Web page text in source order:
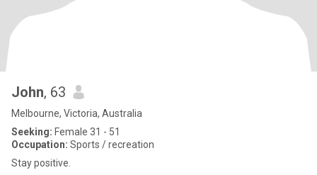
John, 63
Melbourne, Victoria, Australia
Seeking: Female 31 - 51
Occupation: Sports / recreation
Stay positive.